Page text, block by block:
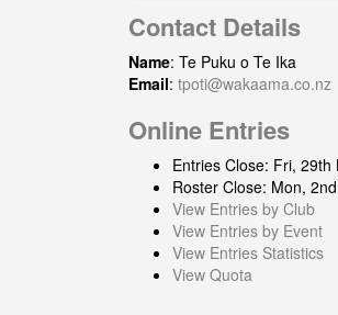
Contact Details
Name: Te Puku o Te Ika
Email: tpoti@wakaama.co.nz
Online Entries
Entries Close: Fri,
Roster Close: Mon,
View Entries by Club
View Entries by Event
View Entries Statistics
View Quota